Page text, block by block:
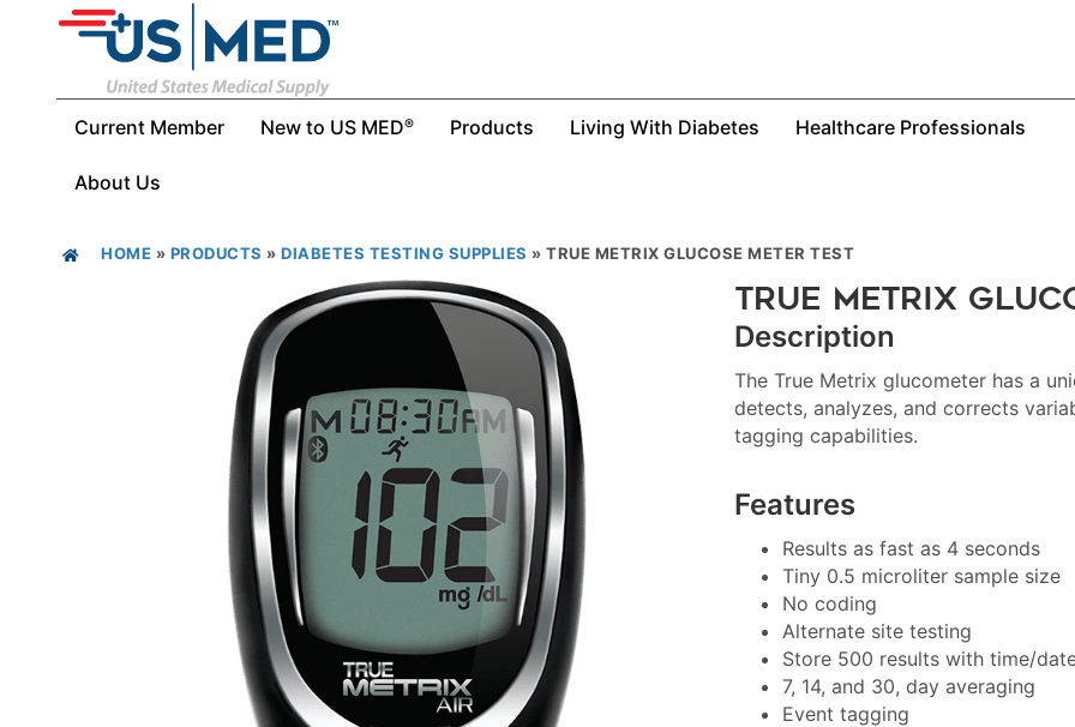
Current Member New to US MED® Products Living With Diabetes Healthcare Professionals
About Us
HOME » PRODUCTS » DIABETES TESTING SUPPLIES » TRUE METRIX GLUCOSE METER TEST
True Metrix
Description
The True Metrix glucometer has a
detects, analyzes, and corrects
tagging capabilities.
Features
Results as fast as 4 seconds
Tiny 0.5 microliter sample size
No coding
Alternate site testing
Store 500 results with time/
7, 14, and 30, day averaging
Event tagging